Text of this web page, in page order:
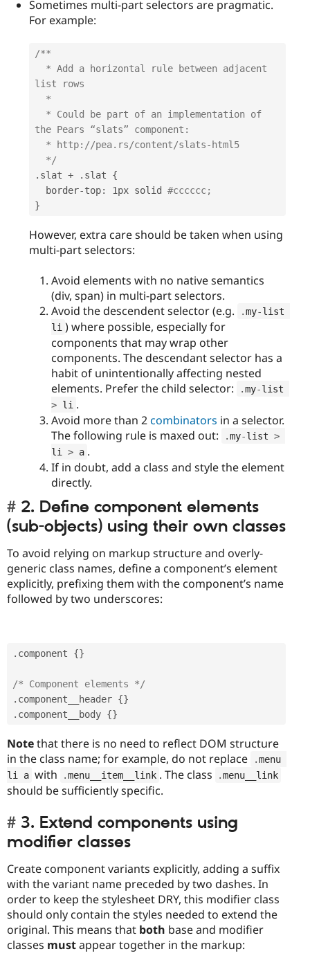
Sometimes multi-part selectors are pragmatic.
For example:
/**
list rows
the Pears “slats” component:
  */
. slat + . slat {
  border
-top: 1px solid #cccccc;
}
However, extra care should be taken when using
multi-part selectors:
Avoid elements with no native semantics
(div, span) in multi-part selectors.
Avoid the descendent selector (e.g.
.my-list
li ) where possible, especially for
components that may wrap other
components. The descendant selector has a
habit of unintentionally affecting nested
elements. Prefer the child selector:
.my-
> li .
Avoid more than 2combinators in a selector.
The following rule is maxed out:
.my-list >
li > a .
If in doubt, add a class and style the element
directly.
2. Define component elements
(sub-objects) using their own classes
To avoid relying on markup structure and overly-
generic class names, define a component’s element
explicitly, prefixing them with the component’s name
followed by two underscores:
. component {}
/* Component elements */
. component__header {}
. component__body {}
Notethat there is no need to reflect DOM structure
in the class name; for example, do not replace
.menu
li a with .menu__item__link . The class .menu__link
should be sufficiently specific.
3. Extend components using
modifier classes
Create component variants explicitly, adding a suffix
with the variant name preceded by two dashes. In
order to keep the stylesheet DRY, this modifier class
should only contain the styles needed to extend the
original. This means that both base and modifier
classes mustappear together in the markup: